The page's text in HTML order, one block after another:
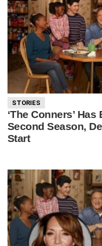
STORIES
‘The Conners’
Second Season,
Start